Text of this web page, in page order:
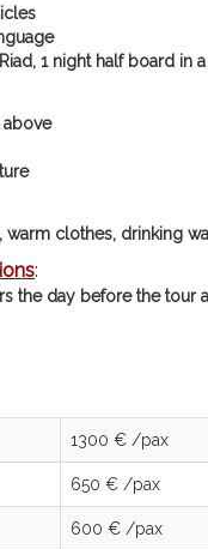
1 night half board in
warm clothes, drinking
:
the day before the tour
1300 € /pax
650 € /pax
600 € /pax